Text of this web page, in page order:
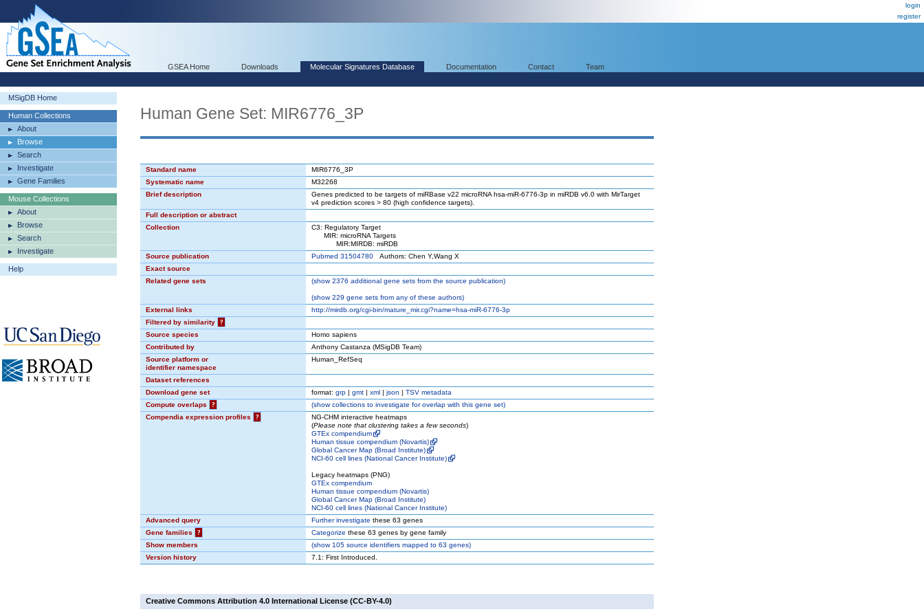
login
register
GSEA Home Downloads Molecular Signatures Database Documentation Contact Team
MSigDB Home
Human Collections
About
Browse
Search
Investigate
Gene Families
Mouse Collections
About
Browse
Search
Investigate
Help
Human Gene Set: MIR6776_3P
Standard name
MIR6776_3P
Systematic name
M32268
Brief description
Genes predicted to be targets of miRBase v22 microRNA hsa-miR-6776-3p in miRDB v6.0 with MirTarget
v4 prediction scores > 80 (high confidence targets).
Full description or abstract
Collection
C3: Regulatory Target
MIR: microRNA Targets
MIR:MIRDB: miRDB
Source publication
Pubmed 31504780 Authors: Chen Y,Wang X
Exact source
Related gene sets
(show2376 additional gene sets from the source publication)
(show229 gene sets from any of these authors)
External links
http://mirdb.org/cgi-bin/mature_mir.cgi?name=hsa-miR-6776-3p
Filtered by similarity
?
Source species
Homo sapiens
Contributed by
Anthony Castanza (MSigDB Team)
Source platform or
identifier namespace
Human_RefSeq
Dataset references
Download gene set
format: grp | gmt | xml | json | TSV metadata
Compute overlaps
? (showcollections to investigate for overlap with this gene set)
Compendia expression profiles
?
NG-CHM interactive heatmaps
(Please note that clustering takes a few seconds)
GTEx compendium
Human tissue compendium (Novartis)
Global Cancer Map (Broad Institute)
NCI-60 cell lines (National Cancer Institute)
Legacy heatmaps (PNG)
GTEx compendium
Human tissue compendium (Novartis)
Global Cancer Map (Broad Institute)
NCI-60 cell lines (National Cancer Institute)
Advanced query
Further investigate these 63 genes
Gene families
? Categorize these 63 genes by gene family
Show members
(show105 source identifiers mapped to 63 genes)
Version history
7.1: First Introduced.
Creative Commons Attribution 4.0 International License (CC-BY-4.0)